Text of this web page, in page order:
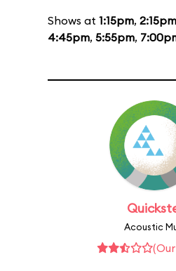
Shows at 1:15pm, 2:15pm
4:45pm, 5:55pm,
Acoustic